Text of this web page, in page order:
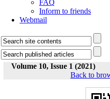
FAQ
Inform to friends
Webmail
Volume 10, Issue 1 (2021)
Back to